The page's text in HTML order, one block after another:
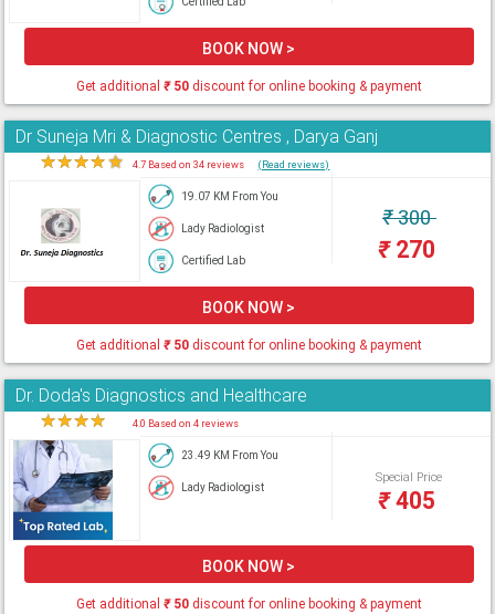
BOOK NOW >
Get additional ₹50discount for online booking & payment
Dr Suneja Mri & Diagnostic Centres , Darya Ganj
★★★★★ 4.7 Based on 34 reviews (Read reviews)
19.07 KM From You
Lady Radiologist
Certified Lab
₹300
₹270
BOOK NOW >
Get additional ₹50discount for online booking & payment
Dr. Doda's Diagnostics and Healthcare
★★★★ 4.0 Based on 4 reviews
23.49 KM From You
Lady Radiologist
Special Price
₹405
BOOK NOW >
Get additional ₹50discount for online booking & payment